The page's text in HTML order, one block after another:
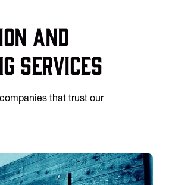
and
services
that trust our